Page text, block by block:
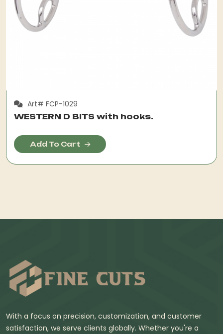
Art# FCP-1029
WESTERN D BITS with hooks.
Add To Cart
With a focus on precision, customization, and customer
satisfaction, we serve clients globally. Whether you're a